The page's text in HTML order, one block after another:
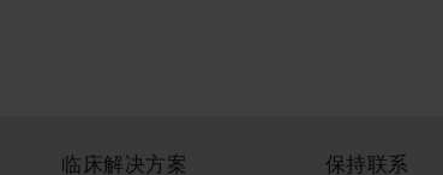
临床解决方案 保持联系